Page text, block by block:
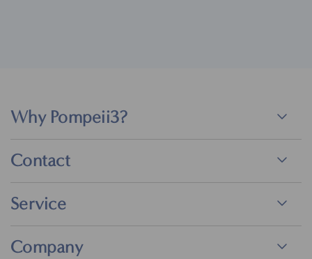
Why Pompeii3?
Contact
Service
Company